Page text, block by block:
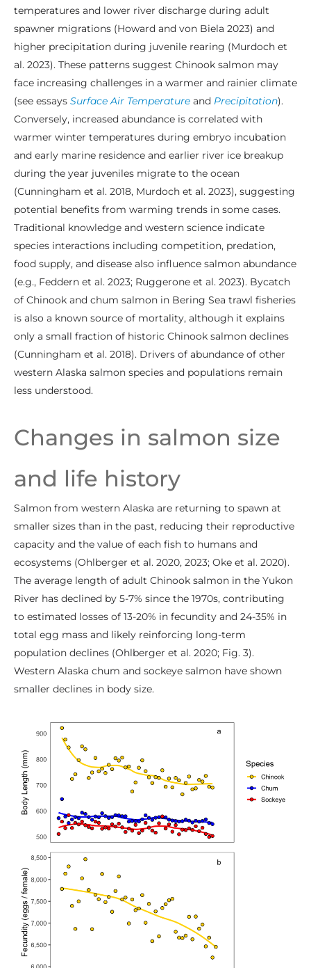
temperatures and lower river discharge during adult
spawner migrations (Howard and von Biela 2023) and
higher precipitation during juvenile rearing (Murdoch et
al. 2023). These patterns suggest Chinook salmon may
face increasing challenges in a warmer and rainier climate
(see essays Surface Air Temperature and Precipitation).
Conversely, increased abundance is correlated with
warmer winter temperatures during embryo incubation
and early marine residence and earlier river ice breakup
during the year juveniles migrate to the ocean
(Cunningham et al. 2018, Murdoch et al. 2023), suggesting
potential benefits from warming trends in some cases.
Traditional knowledge and western science indicate
species interactions including competition, predation,
food supply, and disease also influence salmon abundance
(e.g., Feddern et al. 2023; Ruggerone et al. 2023). Bycatch
of Chinook and chum salmon in Bering Sea trawl fisheries
is also a known source of mortality, although it explains
only a small fraction of historic Chinook salmon declines
(Cunningham et al. 2018). Drivers of abundance of other
western Alaska salmon species and populations remain
less understood.
Changes in salmon size
and life history
Salmon from western Alaska are returning to spawn at
smaller sizes than in the past, reducing their reproductive
capacity and the value of each fish to humans and
ecosystems (Ohlberger et al. 2020, 2023; Oke et al. 2020).
The average length of adult Chinook salmon in the Yukon
River has declined by 5-7% since the 1970s, contributing
to estimated losses of 13-20% in fecundity and 24-35% in
total egg mass and likely reinforcing long-term
population declines (Ohlberger et al. 2020; Fig. 3).
Western Alaska chum and sockeye salmon have shown
smaller declines in body size.